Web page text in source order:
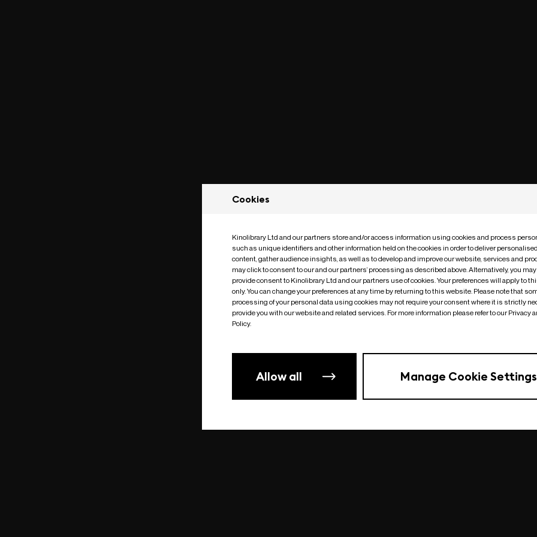
Something went wrong| undefined
Cookies
Kinolibrary Ltd and our partners store and/or access information using cookies and process
such as unique identifiers and other information held on the cookies in order to deliver
content, gather audience insights, as well as to develop and improve our website, services and
may click to consent to our and our partners’ processing as described above. Alternatively, you
provide consent to Kinolibrary Ltd and our partners use of cookies. Your preferences will apply to
only. You can change your preferences at any time by returning to this website. Please note that
processing of your personal data using cookies may not require your consent where it is strictly
provide you with our website and related services. For more information please refer to our Privacy
Policy.
Allow all Manage Cookie Settings